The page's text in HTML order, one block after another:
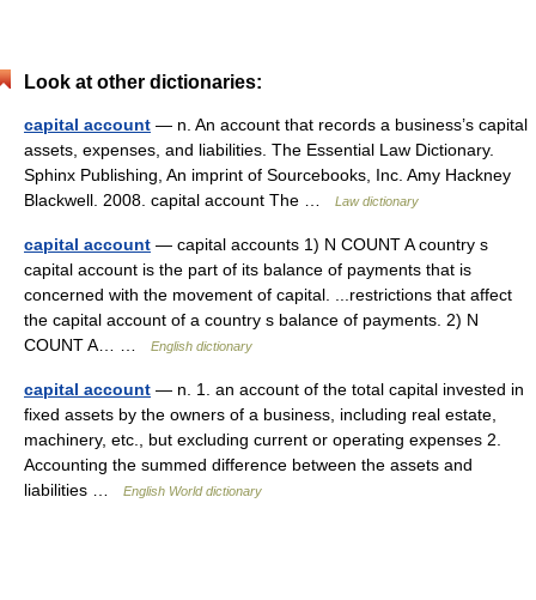
Look at other dictionaries:
capital account — n. An account that records a business’s capital
assets, expenses, and liabilities. The Essential Law Dictionary.
Sphinx Publishing, An imprint of Sourcebooks, Inc. Amy Hackney
Blackwell. 2008. capital account The …
Law dictionary
capital account — capital accounts 1) N COUNT A country s
capital account is the part of its balance of payments that is
concerned with the movement of capital. ...restrictions that affect
the capital account of a country s balance of payments. 2) N
COUNT A… …
English dictionary
capital account — n. 1. an account of the total capital invested in
fixed assets by the owners of a business, including real estate,
machinery, etc., but excluding current or operating expenses 2.
Accounting the summed difference between the assets and
liabilities …
English World dictionary